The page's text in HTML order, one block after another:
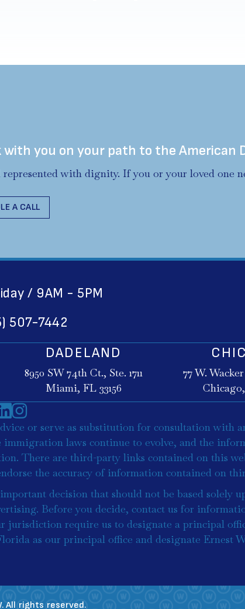
you on your path to the American
with dignity. If you or your loved one
A CALL
/ 9AM - 5PM
507-7442
DADELAND
8950 SW 74th Ct., Ste. 1711
Miami, FL 33156
77 W.
or serve as substitution for consultation with
laws continue to evolve, and the
There are third-party links contained on this
the accuracy of information contained on
decision that should not be based solely
Before you decide, contact us for
jurisdiction require us to designate a principal
as our principal office and designate Ernest
All rights reserved.